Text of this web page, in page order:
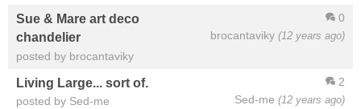
0
brocantaviky (12 years ago)
Sue & Mare art deco
chandelier
posted by brocantaviky
2
Sed-me (12 years ago)
Living Large... sort of.
posted by Sed-me